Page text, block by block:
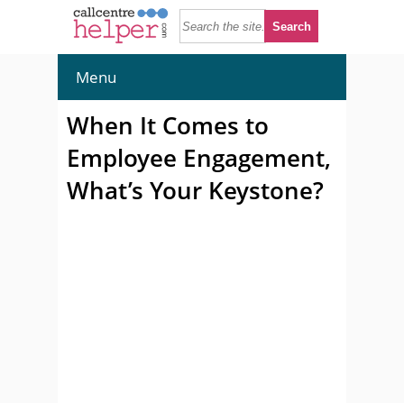
Menu
When It Comes to
Employee Engagement,
What’s Your Keystone?